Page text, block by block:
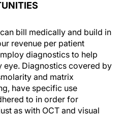
bill medically and build in
revenue per patient
diagnostics to help
eye. Diagnostics covered by
and matrix
have specific use
to in order for
as with OCT and visual